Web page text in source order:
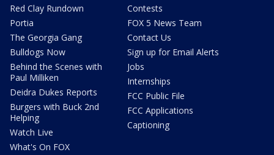
Red Clay Rundown
Portia
The Georgia Gang
Bulldogs Now
Behind the Scenes with
Paul Milliken
Deidra Dukes Reports
Burgers with Buck 2nd
Helping
Watch Live
What's On FOX
Contests
FOX 5 News Team
Contact Us
Sign up for Email Alerts
Jobs
Internships
FCC Public File
FCC Applications
Captioning